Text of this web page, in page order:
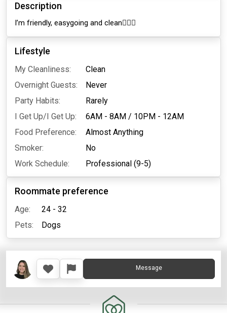
Description
I’m friendly, easygoing and clean🧚🏼‍♀️
Lifestyle
My Cleanliness:
Clean
Overnight Guests:
Never
Party Habits:
Rarely
I Get Up/I Get Up:
6AM - 8AM / 10PM - 12AM
Food Preference:
Almost Anything
Smoker:
No
Work Schedule:
Professional (9-5)
Roommate preference
Age:
24 - 32
Pets:
Dogs
Message